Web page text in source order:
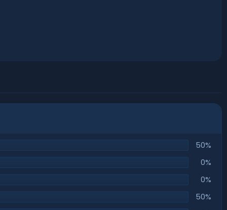
50%
0%
0%
50%